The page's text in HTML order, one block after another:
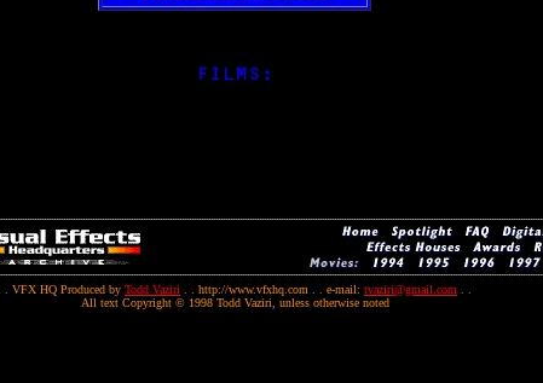
. . VFX HQ Produced by Todd Vaziri . . http://www.vfxhq.com . . e-mail: tvaziri@gmail.com
All text Copyright © 1998 Todd Vaziri, unless otherwise noted